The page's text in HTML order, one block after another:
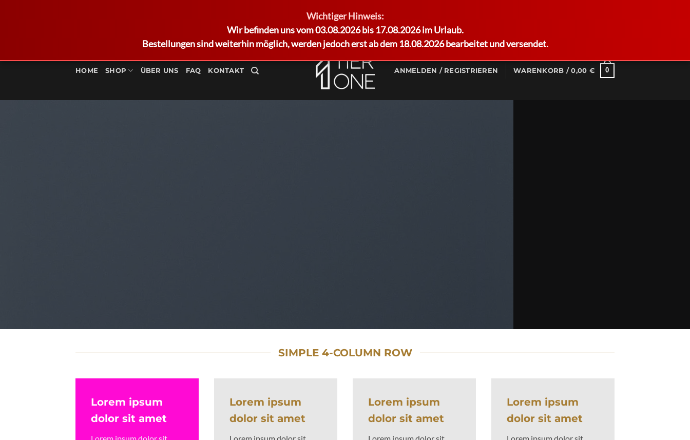
Wichtiger Hinweis:
Wir befinden uns vom 03.08.2026 bis 17.08.2026 im Urlaub.
Bestellungen sind weiterhin möglich, werden jedoch erst ab dem 18.08.2026 bearbeitet und versendet.
Inhalt
HOME SHOP ÜBER UNS FAQ KONTAKT ANMELDEN / REGISTRIEREN WARENKORB /0,00 € 0
SIMPLE 4-COLUMN ROW
Lorem ipsum
dolor sit amet
Lorem ipsum
dolor sit amet
Lorem ipsum
dolor sit amet
Lorem ipsum
dolor sit amet